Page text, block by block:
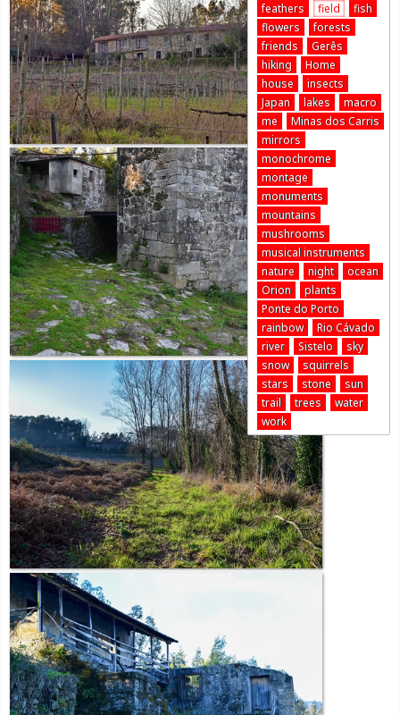
feathers
field
fish
flowers
forests
friends
Gerês
hiking
Home
house
insects
Japan
lakes
macro
me
Minas dos Carris
mirrors
monochrome
montage
monuments
mountains
mushrooms
musical instruments
nature
night
ocean
Orion
plants
Ponte do Porto
rainbow
Rio Cávado
river
Sistelo
sky
snow
squirrels
stars
stone
sun
trail
trees
water
work